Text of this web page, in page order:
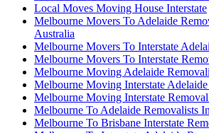
Local Moves Moving House Interstate
Melbourne Movers To Adelaide
Australia
Melbourne Movers To Interstate
Melbourne Movers To Interstate
Melbourne Moving Adelaide
Melbourne Moving Interstate
Melbourne Moving Interstate
Melbourne To Adelaide Removalists
Melbourne To Brisbane Interstate